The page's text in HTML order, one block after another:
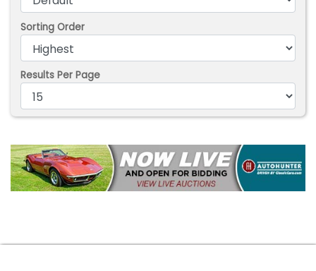
Sorting Order
Results Per Page